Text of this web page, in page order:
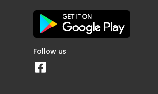
Follow us